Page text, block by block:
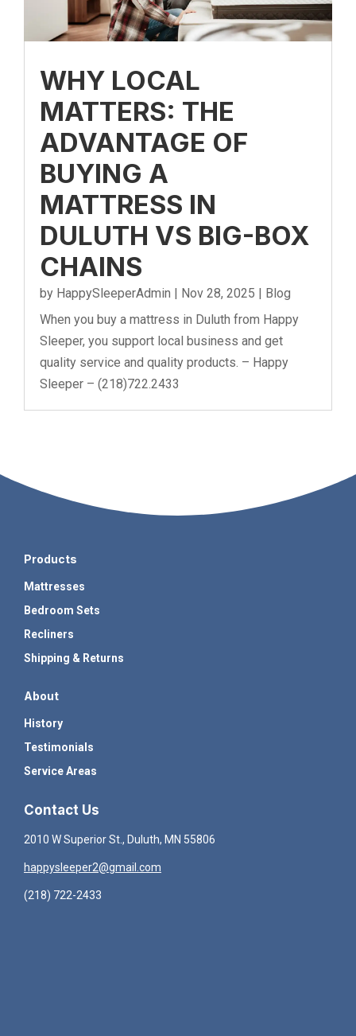
WHY LOCAL
MATTERS: THE
ADVANTAGE OF
BUYING A
MATTRESS IN
DULUTH VS BIG-BOX
CHAINS
by HappySleeperAdmin | Nov 28, 2025 | Blog
When you buy a mattress in Duluth from Happy
Sleeper, you support local business and get
quality service and quality products. – Happy
Sleeper – (218)722.2433
Products
Mattresses
Bedroom Sets
Recliners
Shipping & Returns
About
History
Testimonials
Service Areas
Contact Us
2010 W Superior St., Duluth, MN 55806
happysleeper2@gmail.com
(218) 722-2433